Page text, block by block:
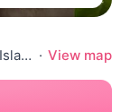
30-10 41St Avenue, Office 107 Long Island City, NY 11101 · View map